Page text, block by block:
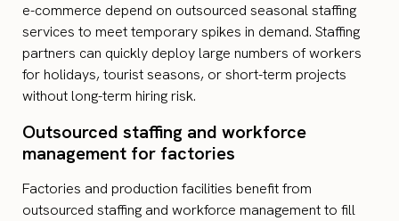
e-commerce depend on outsourced seasonal staffing
services to meet temporary spikes in demand. Staffing
partners can quickly deploy large numbers of workers
for holidays, tourist seasons, or short-term projects
without long-term hiring risk.
Outsourced staffing and workforce
management for factories
Factories and production facilities benefit from
outsourced staffing and workforce management to fill